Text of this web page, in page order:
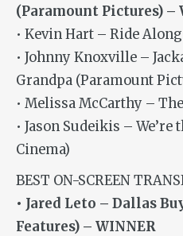
(Paramount Pictures) –
• Kevin Hart – Ride
• Johnny Knoxville –
Grandpa (Paramount
• Melissa McCarthy –
• Jason Sudeikis –
Cinema)
BEST ON-SCREEN
• Jared Leto – Dallas
Features) – WINNER